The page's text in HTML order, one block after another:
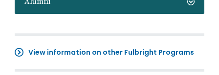
View information on other Fulbright Programs